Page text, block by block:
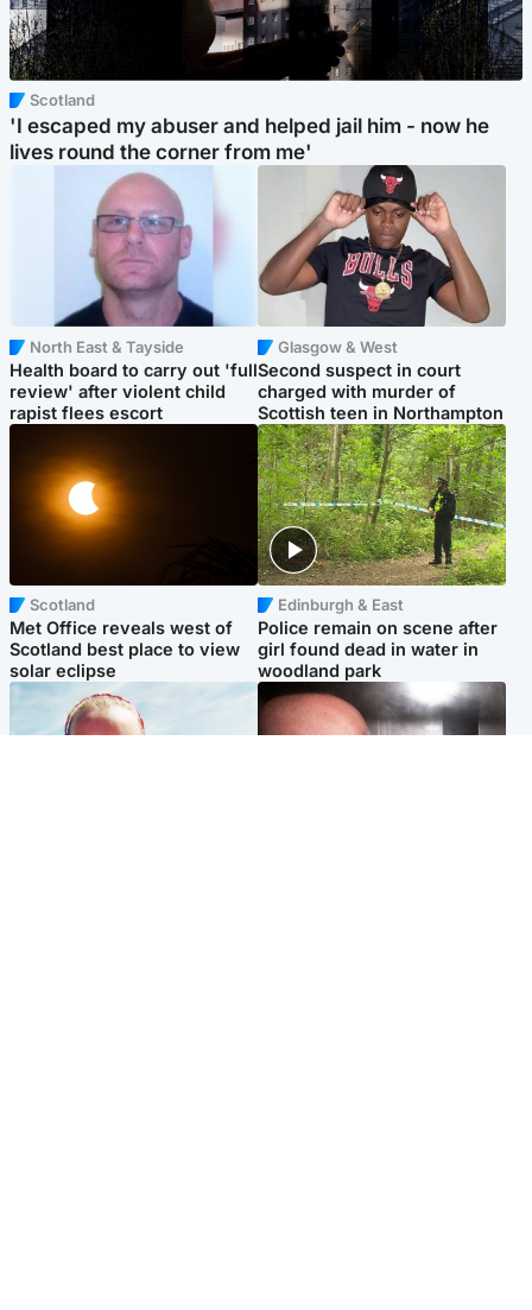
Scotland
'I escaped my abuser and helped jail him - now he
lives round the corner from me'
North East & Tayside
Health board to carry out 'full
review' after violent child
rapist flees escort
Glasgow & West
Second suspect in court
charged with murder of
Scottish teen in Northampton
Scotland
Met Office reveals west of
Scotland best place to view
solar eclipse
Edinburgh & East
Police remain on scene after
girl found dead in water in
woodland park